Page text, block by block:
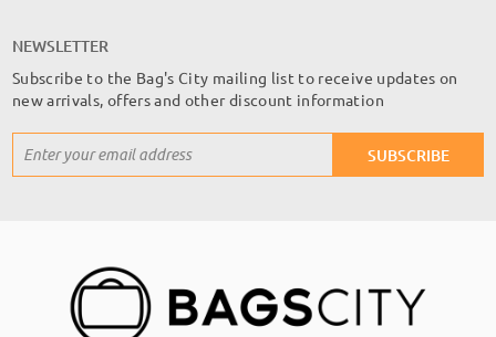
NEWSLETTER
Subscribe to the Bag's City mailing list to receive updates on
new arrivals, offers and other discount information
Up
SUBSCRIBE